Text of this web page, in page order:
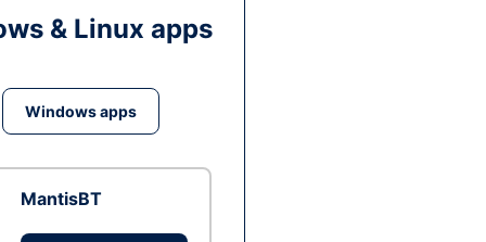
& Linux apps
Windows apps
MantisBT